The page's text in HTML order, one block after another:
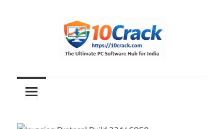
10Crack
Ultimate
PC
Hub